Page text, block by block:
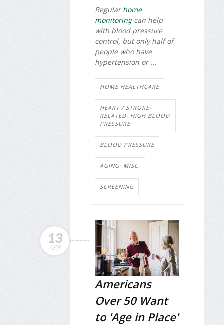
Regularhome
monitoring can help
with blood pressure
control, but only half of
people who have
hypertension or ...
HOME HEALTHCARE
HEART / STROKE-
RELATED: HIGH BLOOD
PRESSURE
BLOOD PRESSURE
AGING: MISC.
SCREENING
13
APR
Americans
Over 50 Want
to 'Age in Place'